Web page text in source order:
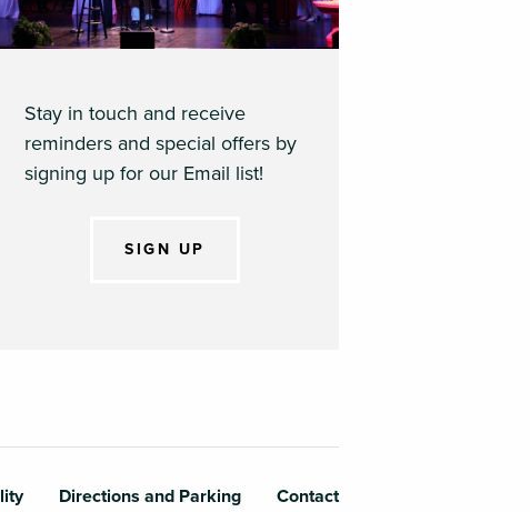
Stay in touch and receive
reminders and special offers by
signing up for our Email list!
SIGN UP
Directions and Parking Contact